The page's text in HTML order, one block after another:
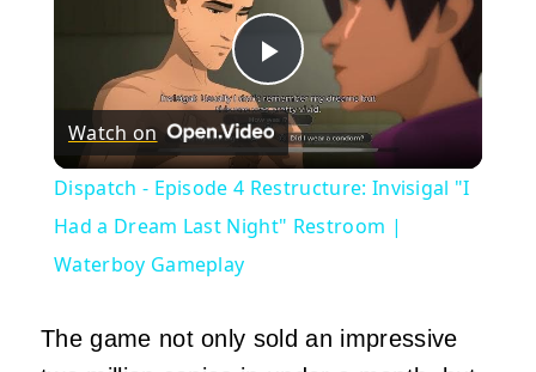
Play
Video
Watch on
Dispatch - Episode 4 Restructure: Invisigal "I
Had a Dream Last Night" Restroom |
Waterboy Gameplay
The game not only sold an impressive